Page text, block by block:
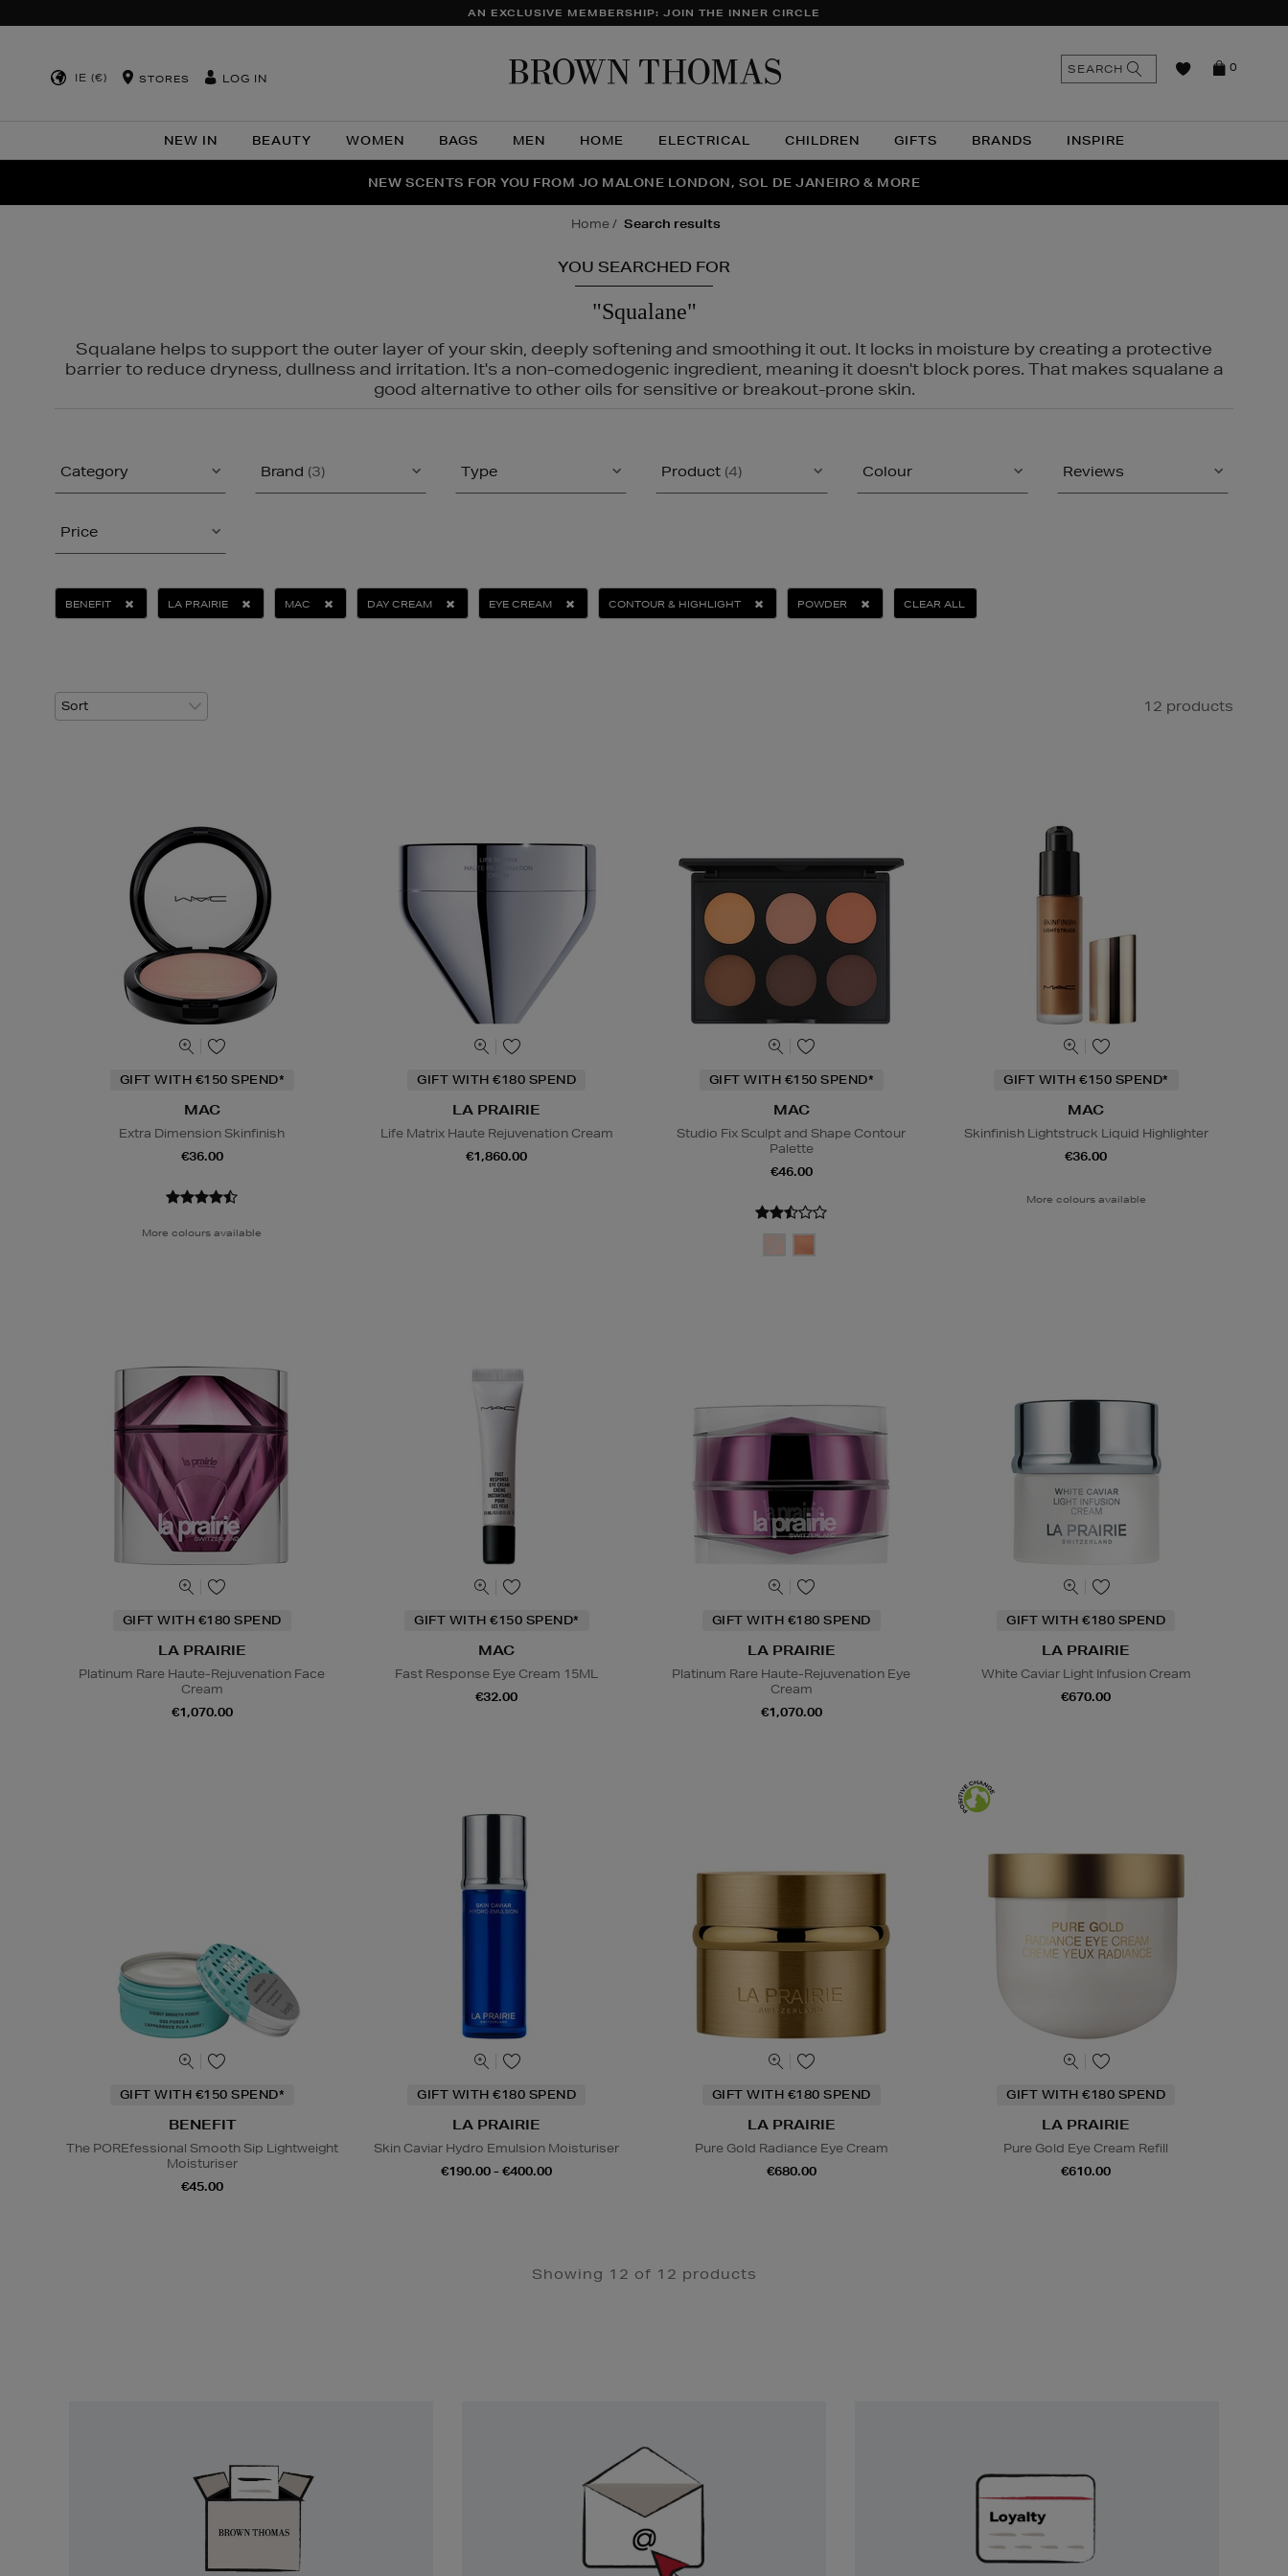
AN EXCLUSIVE MEMBERSHIP: JOIN THE INNER CIRCLE
IE (€) STORES LOG IN
NEW IN BEAUTY WOMEN BAGS MEN HOME ELECTRICAL CHILDREN GIFTS BRANDS INSPIRE
0
SEARCH
THE NINJA SUMMER EVENT IS HERE | SHOP NOW
NEW SCENTS FOR YOU FROM JO MALONE LONDON, SOL DE JANEIRO & MORE
PERFECT PAIR | GET 50% OFF* YOUR SECOND PAIR OF SUNGLASSES
home search results
YOU SEARCHED FOR
"Squalane"
Squalane helps to support the outer layer of your skin, deeply softening and smoothing it out. It locks in moisture by creating a protective
barrier to reduce dryness, dullness and irritation. It's a non-comedogenic ingredient, meaning it doesn't block pores. That makes squalane a
good alternative to other oils for sensitive or breakout-prone skin.
Category Brand (3) Type Product (4) Colour Reviews
Price
BENEFIT LA PRAIRIE MAC DAY CREAM EYE CREAM CONTOUR & HIGHLIGHT POWDER CLEAR ALL
12 products
GIFT WITH €150 SPEND*
MAC
Extra Dimension Skinfinish
€36.00
More colours available
GIFT WITH €180 SPEND
LA PRAIRIE
Life Matrix Haute Rejuvenation Cream
€1,860.00
GIFT WITH €150 SPEND*
MAC
Studio Fix Sculpt and Shape Contour
Palette
€46.00
GIFT WITH €150 SPEND*
MAC
Skinfinish Lightstruck Liquid Highlighter
€36.00
More colours available
GIFT WITH €180 SPEND
LA PRAIRIE
Platinum Rare Haute-Rejuvenation Face
Cream
€1,070.00
GIFT WITH €150 SPEND*
MAC
Fast Response Eye Cream 15ML
€32.00
GIFT WITH €180 SPEND
LA PRAIRIE
Platinum Rare Haute-Rejuvenation Eye
Cream
€1,070.00
GIFT WITH €180 SPEND
LA PRAIRIE
White Caviar Light Infusion Cream
€670.00
GIFT WITH €150 SPEND*
BENEFIT
The POREfessional Smooth Sip Lightweight
Moisturiser
€45.00
GIFT WITH €180 SPEND
LA PRAIRIE
Skin Caviar Hydro Emulsion Moisturiser
€190.00 - €400.00
GIFT WITH €180 SPEND
LA PRAIRIE
Pure Gold Radiance Eye Cream
€680.00
GIFT WITH €180 SPEND
LA PRAIRIE
Pure Gold Eye Cream Refill
€610.00
Showing 12 of 12 products